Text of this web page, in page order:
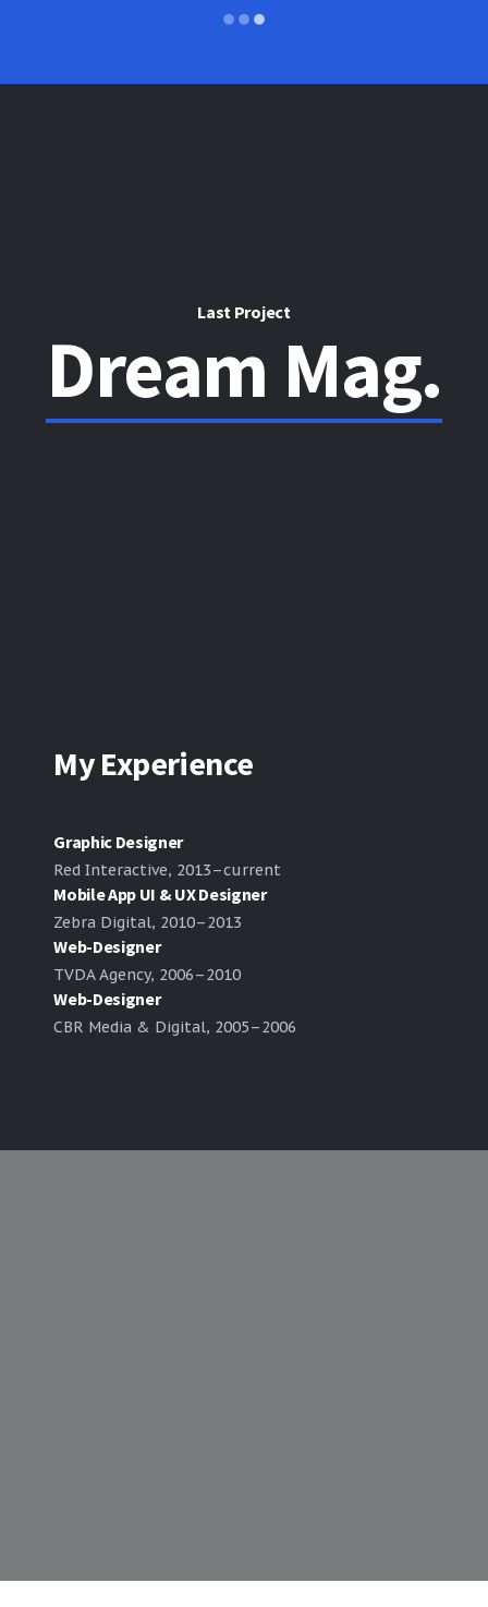
Last Project
Dream Mag.
My Experience
Graphic Designer
Red Interactive, 2013–current
Mobile App UI & UX Designer
Zebra Digital, 2010–2013
Web-Designer
TVDA Agency, 2006–2010
Web-Designer
CBR Media & Digital, 2005–2006